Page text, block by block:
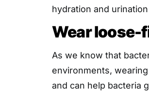
hydration and
Wear
As we know that
environments,
and can help bacteria